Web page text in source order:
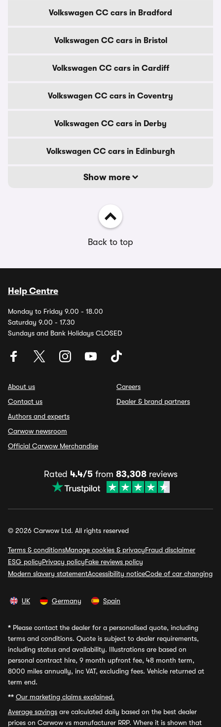
Volkswagen CC cars in Bradford
Volkswagen CC cars in Bristol
Volkswagen CC cars in Cardiff
Volkswagen CC cars in Coventry
Volkswagen CC cars in Derby
Volkswagen CC cars in Edinburgh
Show more
Back to top
Help Centre
Monday to Friday 9.00 - 18.00
Saturday 9.00 - 17.30
Sundays and Bank Holidays CLOSED
About us
Contact us
Authors and experts
Carwow newsroom
Official Carwow Merchandise
Careers
Dealer & brand partners
Rated 4.4/5from 83,308reviews
© 2026 Carwow Ltd. All rights reserved
Terms & conditionsManage cookies & privacyFraud disclaimer
ESG policyPrivacy policyFake reviews policy
Modern slavery statementAccessibility noticeCode of car changing
UK Germany Spain
* Please contact the dealer for a personalised quote, including
terms and conditions. Quote is subject to dealer requirements,
including status and availability. Illustrations are based on
personal contract hire, 9 month upfront fee, 48 month term,
8000 miles annually, inc VAT, excluding fees. Vehicle returned at
term end.
** Our marketing claims explained.
Average savings are calculated daily based on the best dealer
prices on Carwow vs manufacturer RRP. Where it is shown that